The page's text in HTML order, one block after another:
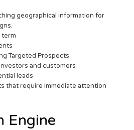
geographical information for
term
Targeted Prospects
and customers
leads
that require immediate attention
Engine